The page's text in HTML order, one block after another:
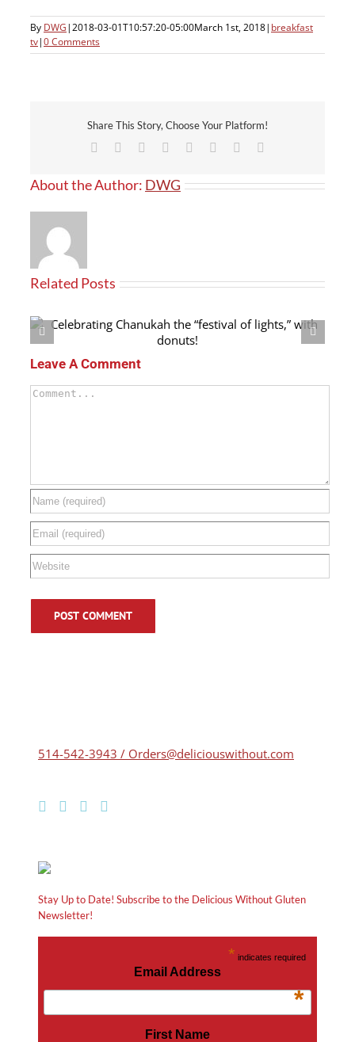
By DWG|2018-03-01T10:57:20-05:00March 1st, 2018| breakfast
tv|0 Comments
Share This Story, Choose Your Platform!
Facebook Reddit LinkedIn
TumblrPinterest
About the Author: DWG
Related Posts
Teal is the New Orange! How to create an Allergy Safe
Leave A Comment
Comment
514-542-3943 / Orders@deliciouswithout.com
Stay Up to Date! Subscribe to the Delicious Without Gluten
Newsletter!
* indicates required
Email Address
*
First Name